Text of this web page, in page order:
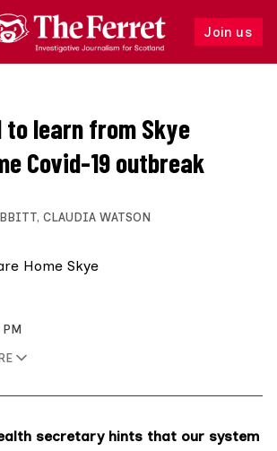
Join us
Follow
to learn from Skye
Covid-19 outbreak
, CLAUDIA WATSON
secretary hints that our system